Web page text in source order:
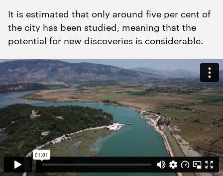
It is estimated that only around five per cent of
the city has been studied, meaning that the
potential for new discoveries is considerable.